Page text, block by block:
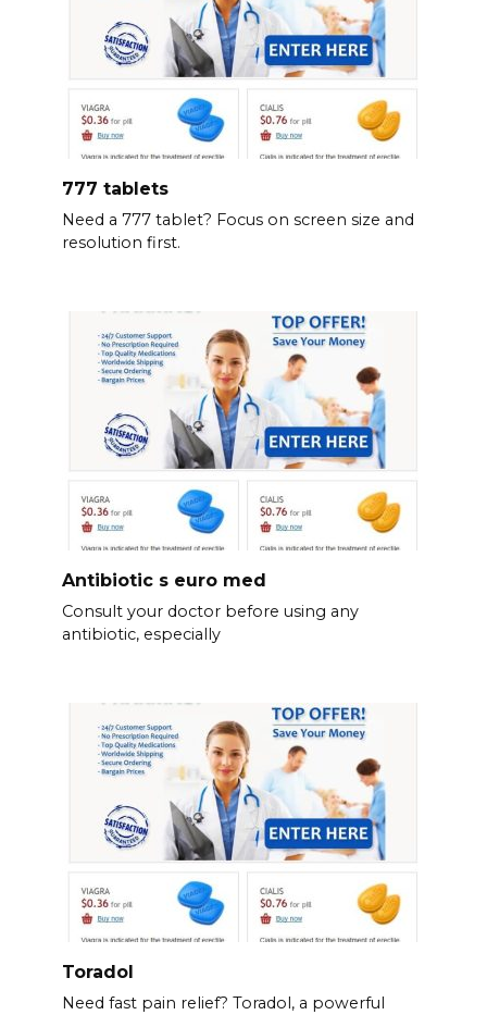
777 tablets
Need a 777 tablet? Focus on screen size and
resolution first.
Antibiotic s euro med
Consult your doctor before using any
antibiotic, especially
Toradol
Need fast pain relief? Toradol, a powerful